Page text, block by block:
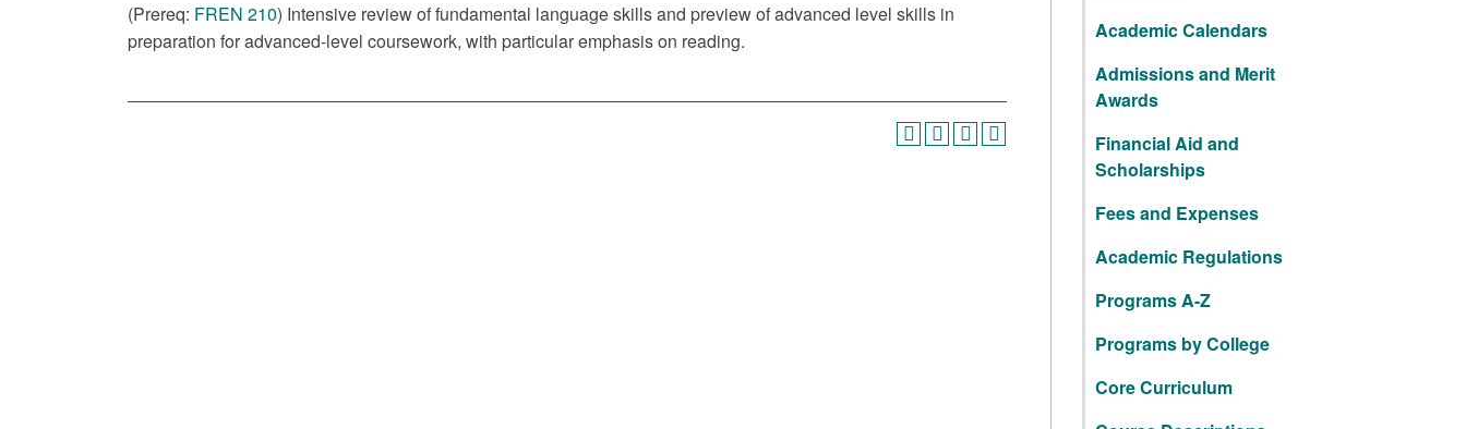
(Prereq: FREN 210) Intensive review of fundamental language skills and preview of advanced level skills in
preparation for advanced-level coursework, with particular emphasis on reading.
Academic Calendars
Admissions and Merit
Awards
Financial Aid and
Scholarships
Fees and Expenses
Academic Regulations
Programs A-Z
Programs by College
Core Curriculum